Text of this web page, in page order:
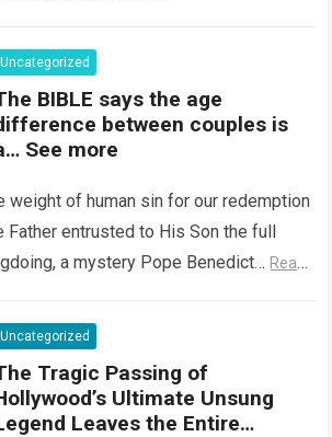
Uncategorized
BIBLE says the age
between couples is
See more
weight of human sin for our redemption
Father entrusted to His Son the full
a mystery Pope Benedict… Read
Uncategorized
Tragic Passing of
Ultimate Unsung
Leaves the Entire